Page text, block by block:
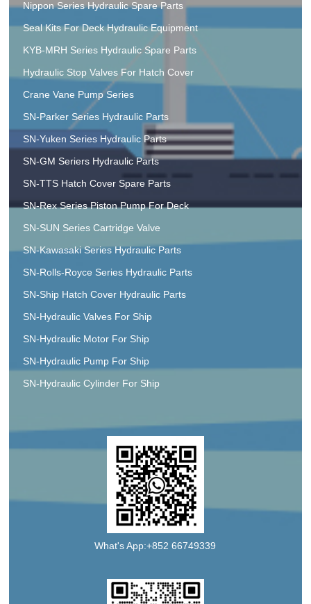
Nippon Series Hydraulic Spare Parts
Seal Kits For Deck Hydraulic Equipment
KYB-MRH Series Hydraulic Spare Parts
Hydraulic Stop Valves For Hatch Cover
Crane Vane Pump Series
SN-Parker Series Hydraulic Parts
SN-Yuken Series Hydraulic Parts
SN-GM Seriers Hydraulic Parts
SN-TTS Hatch Cover Spare Parts
SN-Rex Series Piston Pump For Deck
SN-SUN Series Cartridge Valve
SN-Kawasaki Series Hydraulic Parts
SN-Rolls-Royce Series Hydraulic Parts
SN-Ship Hatch Cover Hydraulic Parts
SN-Hydraulic Valves For Ship
SN-Hydraulic Motor For Ship
SN-Hydraulic Pump For Ship
SN-Hydraulic Cylinder For Ship
What's App:+852 66749339